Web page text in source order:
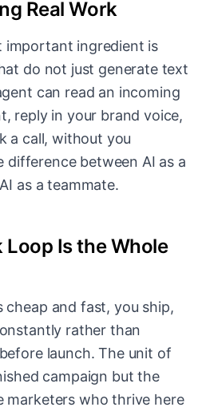
Real Work
important ingredient is
do not just generate text
can read an incoming
reply in your brand voice,
a call, without you
difference between AI as a
as a teammate.
Loop Is the Whole
cheap and fast, you ship,
rather than
launch. The unit of
campaign but the
marketers who thrive here